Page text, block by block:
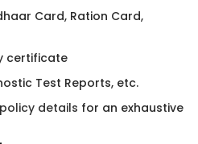
Card, Ration Card,
certificate
Test Reports, etc.
policy details for an exhaustive